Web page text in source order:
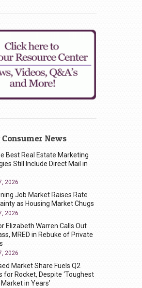
News
Best Real Estate Marketing
Still Include Direct Mail in
2026
Job Market Raises Rate
as Housing Market Chugs
2026
Elizabeth Warren Calls Out
MRED in Rebuke of Private
2026
Market Share Fuels Q2
for Rocket, Despite ‘Toughest
in Years’